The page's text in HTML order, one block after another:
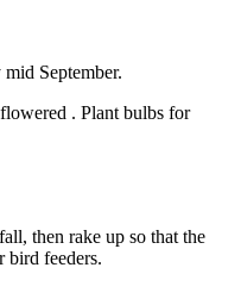
September.
. Plant bulbs for
then rake up so that the
bird feeders.